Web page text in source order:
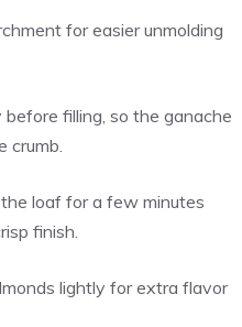
for easier unmolding
filling, so the ganache
crumb.
loaf for a few minutes
finish.
lightly for extra flavor